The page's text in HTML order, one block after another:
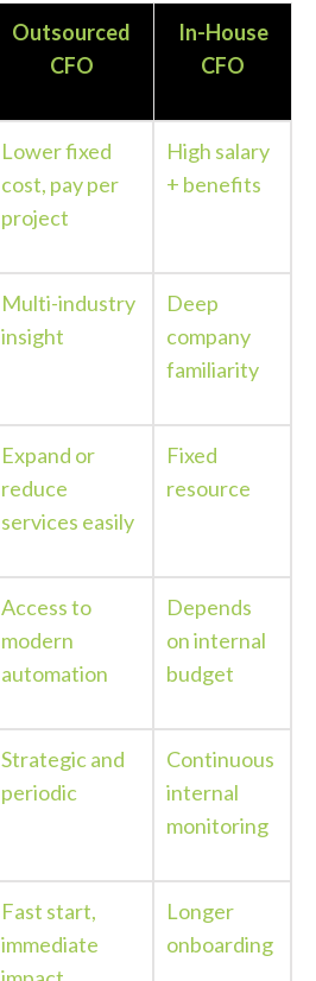
Outsourced
CFO
In-House
CFO
Lower fixed
cost, pay per
project
High salary
+ benefits
Multi-industry
insight
Deep
company
familiarity
Expand or
reduce
services easily
Fixed
resource
Access to
modern
automation
Depends
on internal
budget
Strategic and
periodic
Continuous
internal
monitoring
Fast start,
immediate
Longer
onboarding